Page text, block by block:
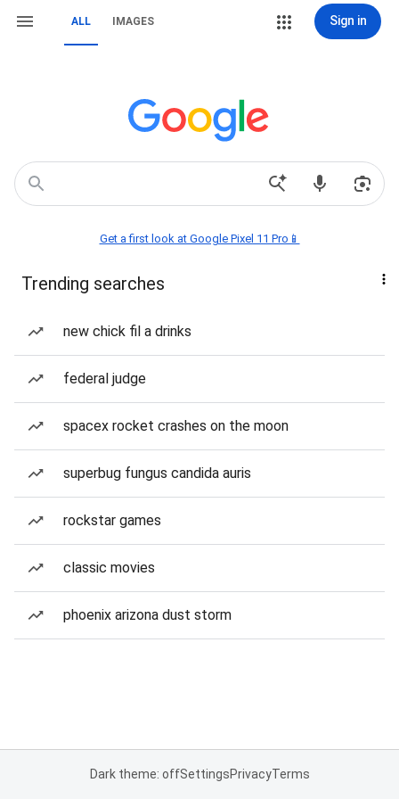
ALL IMAGES Sign in
Get a first look at Google Pixel 11 Pro📱
Trending searches
new chick fil a drinks
federal judge
spacex rocket crashes on the moon
superbug fungus candida auris
rockstar games
classic movies
phoenix arizona dust storm
Dark theme: offSettingsPrivacyTerms